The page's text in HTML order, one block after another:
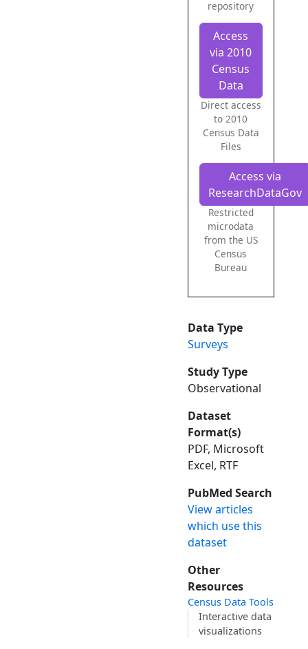
repository
Access
via 2010
Census
Data
Direct access
to 2010
Census Data
Files
Access via
ResearchDataGov
Restricted
microdata
from the US
Census
Bureau
Data Type
Surveys
Study Type
Observational
Dataset
Format(s)
PDF, Microsoft
Excel, RTF
PubMed Search
View articles
which use this
dataset
Other
Resources
Census Data Tools
Interactive data
visualizations